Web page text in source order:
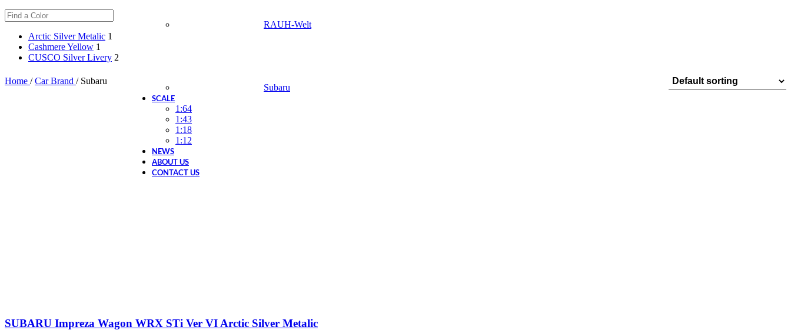
RAUH-Welt
Subaru
SCALE
1:64
1:43
1:18
1:12
NEWS
ABOUT US
CONTACT US
Arctic Silver Metalic 1
Cashmere Yellow 1
CUSCO Silver Livery 2
Home / Car Brand / Subaru
SUBARU Impreza Wagon WRX STi Ver VI Arctic Silver Metalic